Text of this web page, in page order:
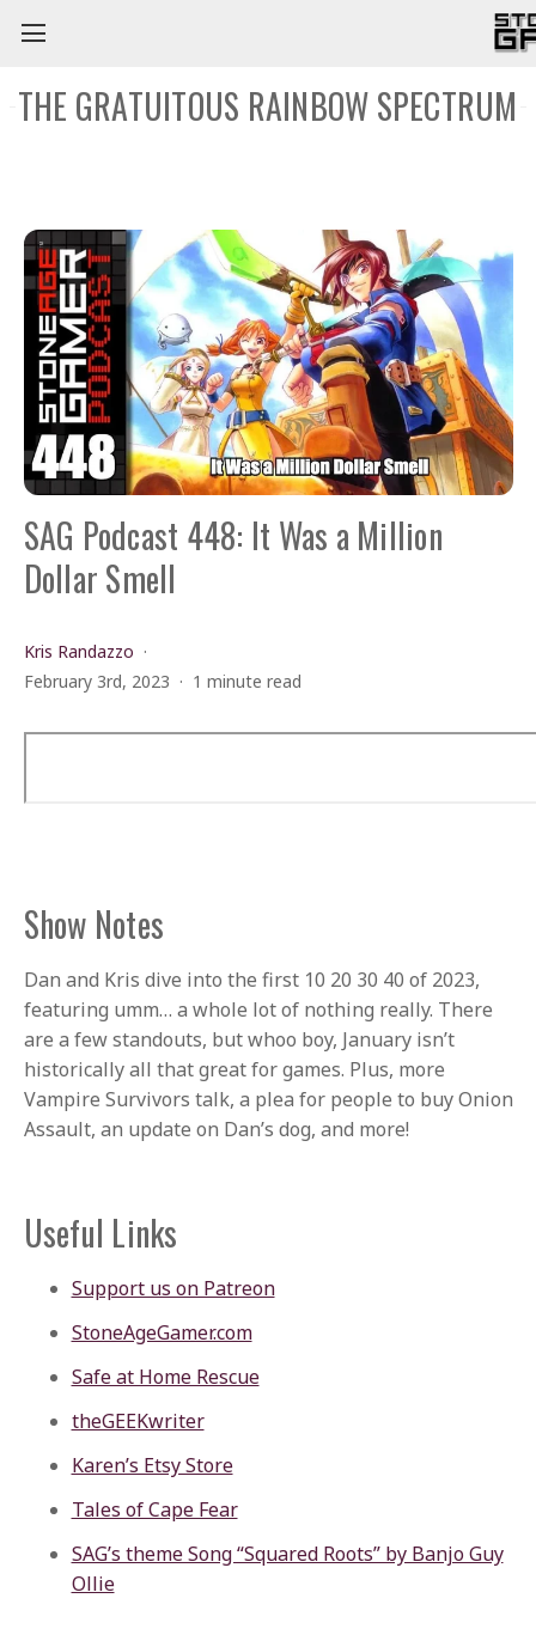
THE GRATUITOUS RAINBOW SPECTRUM
SAG Podcast 448: It Was a Million
Dollar Smell
Kris Randazzo
February 3rd, 2023
1 minute read
Show Notes
Dan and Kris dive into the first 10 20 30 40 of 2023,
featuring umm… a whole lot of nothing really. There
are a few standouts, but whoo boy, January isn’t
historically all that great for games. Plus, more
Vampire Survivors talk, a plea for people to buy Onion
Assault, an update on Dan’s dog, and more!
Useful Links
Support us on Patreon
StoneAgeGamer.com
Safe at Home Rescue
theGEEKwriter
Karen’s Etsy Store
Tales of Cape Fear
SAG’s theme Song “Squared Roots” by Banjo Guy
Ollie